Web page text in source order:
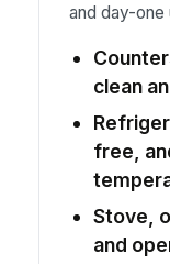
and day-one
clean
free,
Stove,
and